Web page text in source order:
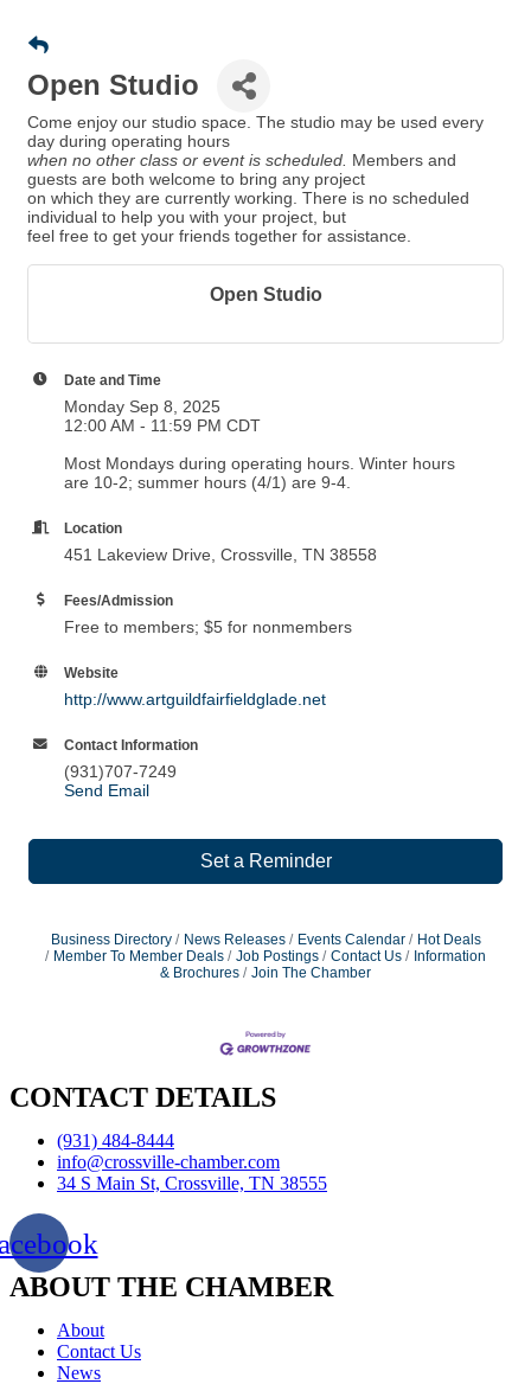
Open Studio
Come enjoy our studio space. The studio may be used every
day during operating hours
when no other class or event is scheduled. Members and
guests are both welcome to bring any project
on which they are currently working. There is no scheduled
individual to help you with your project, but
feel free to get your friends together for assistance.
Open Studio
Date and Time
Monday Sep 8, 2025
12:00 AM - 11:59 PM CDT
Most Mondays during operating hours. Winter hours
are 10-2; summer hours (4/1) are 9-4.
Location
451 Lakeview Drive, Crossville, TN 38558
Fees/Admission
Free to members; $5 for nonmembers
Website
http://www.artguildfairfieldglade.net
Contact Information
(931)707-7249
Send Email
Set a Reminder
Business Directory News Releases Events Calendar
Hot Deals
Member To Member Deals
Job Postings Contact Us
Information
& Brochures
Join The Chamber
CONTACT DETAILS
(931) 484-8444
info@crossville-chamber.com
34 S Main St, Crossville, TN 38555
ABOUT THE CHAMBER
About
Contact Us
News